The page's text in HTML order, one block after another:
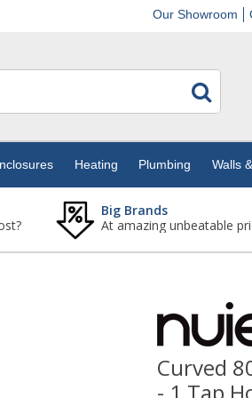
Our Showroom
Heating Plumbing Walls
Big Brands
At amazing unbeatable
Curved